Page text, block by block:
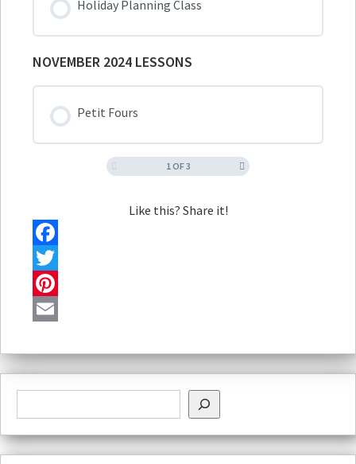
Holiday Planning Class
NOVEMBER 2024 LESSONS
Petit Fours
1 OF 3
Like this? Share it!